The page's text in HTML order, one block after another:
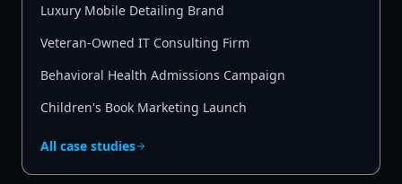
Luxury Mobile Detailing Brand
Veteran-Owned IT Consulting Firm
Behavioral Health Admissions Campaign
Children's Book Marketing Launch
All case studies